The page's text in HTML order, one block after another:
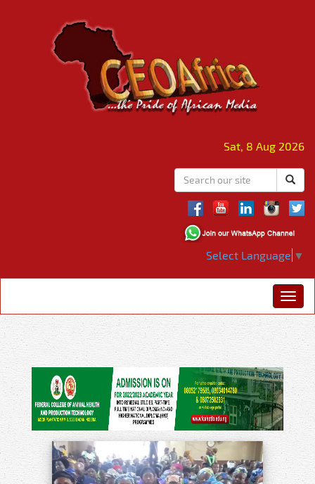
Sat, 8 Aug 2026
Select Language ▼